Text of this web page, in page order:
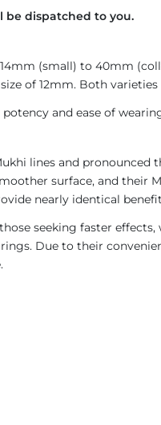
be dispatched to you.
(small) to 40mm
of 12mm. Both
and ease of
lines and
surface, and their
nearly identical
seeking faster
Due to their